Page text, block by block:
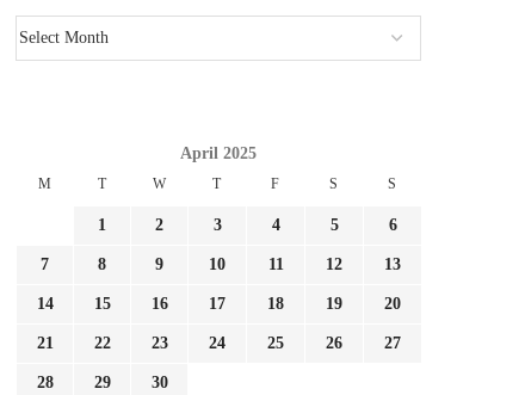
April 2025
M T W T F S S
1 2 3 4 5 6
7 8 9 10 11 12 13
14 15 16 17 18 19 20
21 22 23 24 25 26 27
28 29 30